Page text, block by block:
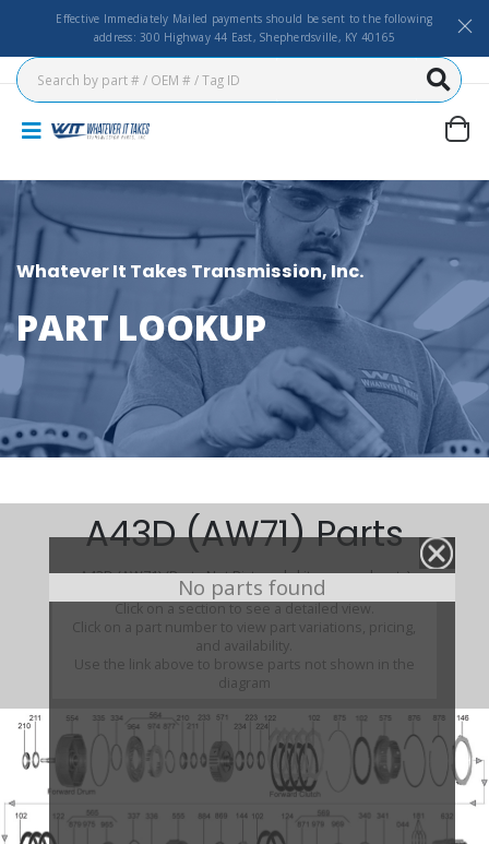
Effective Immediately Mailed payments should be sent to the following
address: 300 Highway 44 East, Shepherdsville, KY 40165
Whatever It Takes Transmission, Inc.
PART LOOKUP
No parts found
A43D (AW71) Parts
A43D (AW71) (Parts Not Pictured , kits, manuals, etc)
Click on a section to see a detailed view.
Click on a part number to view part variations, pricing,
and availability.
Use the link above to browse parts not shown in the
diagram